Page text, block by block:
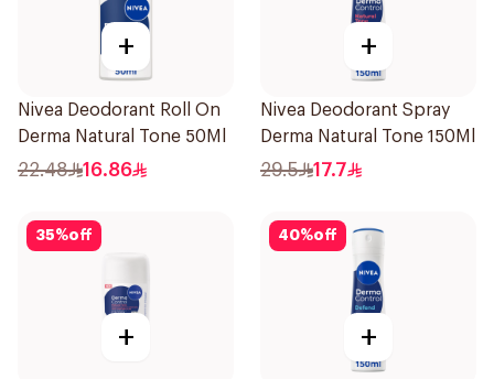
+
Nivea Deodorant Roll On
Derma Natural Tone 50Ml
22.48 16.86
+
Nivea Deodorant Spray
Derma Natural Tone 150Ml
29.5 17.7
35%off
+
40%off
+